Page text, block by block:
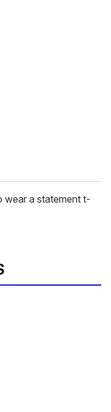
wear a statement t-